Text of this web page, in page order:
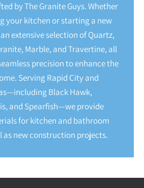
by The Granite Guys. Whether
your kitchen or starting a new
extensive selection of Quartz,
Marble, and Travertine, all
precision to enhance the
Serving Rapid City and
Black Hawk,
and Spearfish—we provide
for kitchen and bathroom
as new construction projects.